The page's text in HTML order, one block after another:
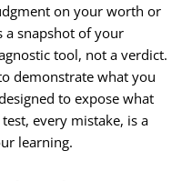
on your worth or
a snapshot of your
tool, not a verdict.
demonstrate what you
to expose what
every mistake, is a
learning.